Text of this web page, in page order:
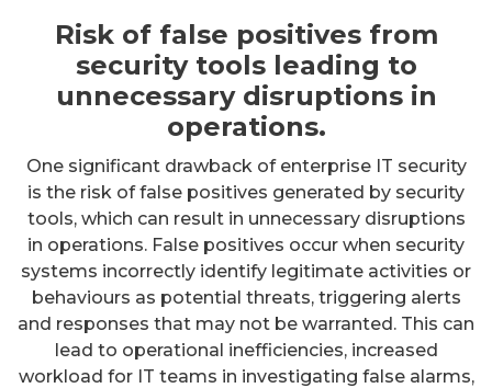
Risk of false positives from
security tools leading to
unnecessary disruptions in
operations.
One significant drawback of enterprise IT security
is the risk of false positives generated by security
tools, which can result in unnecessary disruptions
in operations. False positives occur when security
systems incorrectly identify legitimate activities or
behaviours as potential threats, triggering alerts
and responses that may not be warranted. This can
lead to operational inefficiencies, increased
workload for IT teams in investigating false alarms,